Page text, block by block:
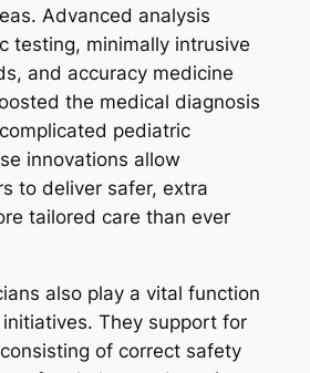
Advanced analysis
testing, minimally intrusive
and accuracy medicine
the medical diagnosis
pediatric
innovations allow
to deliver safer, extra
tailored care than ever
also play a vital function
They support for
of correct safety